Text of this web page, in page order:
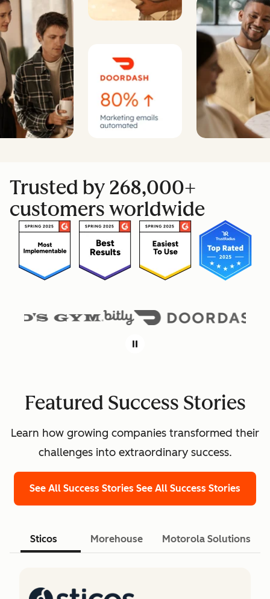
Trusted by 268,000+
customers worldwide
Featured Success Stories
Learn how growing companies transformed their
challenges into extraordinary success.
See All Success Stories See All Success Stories
Sticos Morehouse Motorola Solutions